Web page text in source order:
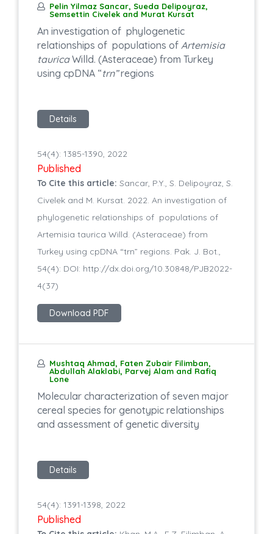
Pelin Yilmaz Sancar, Sueda Delipoyraz,
Semsettin Civelek and Murat Kursat
An investigation of phylogenetic
relationships of populations of Artemisia
tauricaWilld. (Asteraceae) from Turkey
using cpDNA “trn”regions
Details
54(4): 1385-1390, 2022
Published
To Cite this article: Sancar, P.Y., S. Delipoyraz, S.
Civelek and M. Kursat. 2022. An investigation of
phylogenetic relationships of populations of
Artemisia taurica Willd. (Asteraceae) from
Turkey using cpDNA “trn” regions. Pak. J. Bot.,
54(4): DOI: http://dx.doi.org/10.30848/PJB2022-
4(37)
Download PDF
Mushtaq Ahmad, Faten Zubair Filimban,
Abdullah Alaklabi, Parvej Alam and Rafiq
Lone
Molecular characterization of seven major
cereal species for genotypic relationships
and assessment of genetic diversity
Details
54(4): 1391-1398, 2022
Published